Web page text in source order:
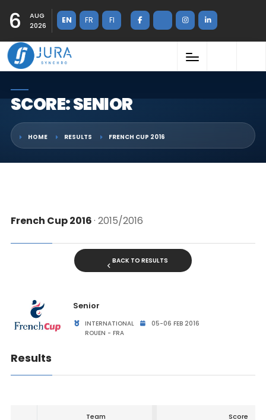
6
AUG
2026
EN FR FI
SCORE: SENIOR
HOME RESULTS FRENCH CUP 2016
French Cup 2016· 2015/2016
BACK TO RESULTS
Senior
INTERNATIONAL
05-06 FEB 2016
ROUEN - FRA
Results
Team Score